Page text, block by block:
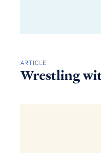
ARTICLE
Wrestling